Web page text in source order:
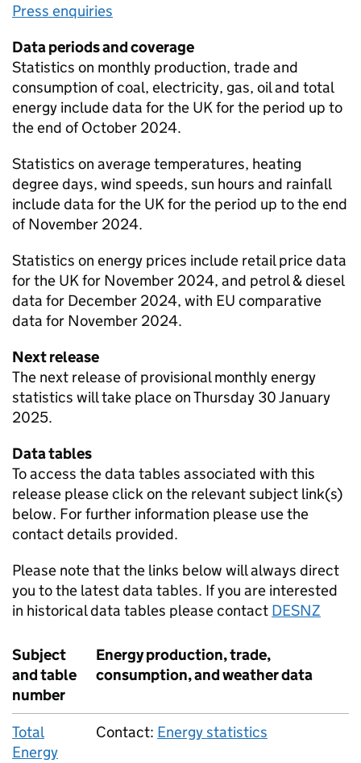
Press enquiries
Data periods and coverage
Statistics on monthly production, trade and
consumption of coal, electricity, gas, oil and total
energy include data for the UK for the period up to
the end of October 2024.
Statistics on average temperatures, heating
degree days, wind speeds, sun hours and rainfall
include data for the UK for the period up to the end
of November 2024.
Statistics on energy prices include retail price data
for the UK for November 2024, and petrol & diesel
data for December 2024, with EU comparative
data for November 2024.
Next release
The next release of provisional monthly energy
statistics will take place on Thursday 30 January
2025.
Data tables
To access the data tables associated with this
release please click on the relevant subject link(s)
below. For further information please use the
contact details provided.
Please note that the links below will always direct
you to the latest data tables. If you are interested
in historical data tables please contact DESNZ
Subject
and table
number
Energy production, trade,
consumption, and weather data
Total
Energy
Contact: Energy statistics